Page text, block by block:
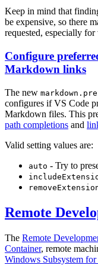
Keep in mind that
be expensive, so there
requested, especially
Configure
Markdown links
The new
configures if VS Code
Markdown files. This
path completions and
Valid setting values are:
auto - Try to
Remote
The Remote
Container, remote
Windows Subsystem